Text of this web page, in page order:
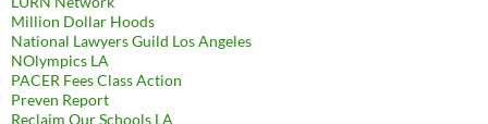
Million Dollar Hoods
National Lawyers Guild Los Angeles
NOlympics LA
PACER Fees Class Action
Preven Report
Reclaim Our Schools LA